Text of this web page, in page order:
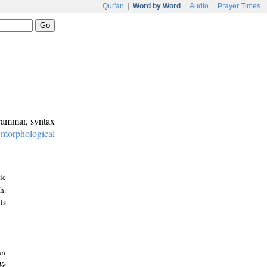
Qur'an Word by Word Audio Prayer Times
syntax
morphological